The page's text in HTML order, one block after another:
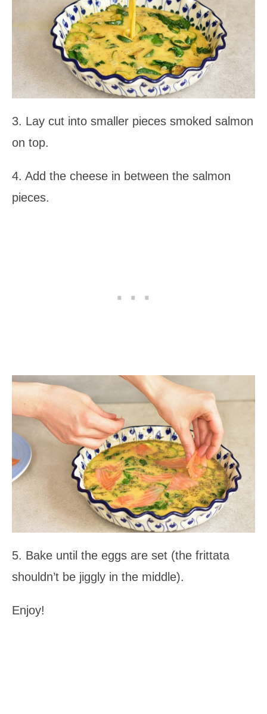
3. Lay cut into smaller pieces smoked salmon
on top.
4. Add the cheese in between the salmon
pieces.
5. Bake until the eggs are set (the frittata
shouldn’t be jiggly in the middle).
Enjoy!